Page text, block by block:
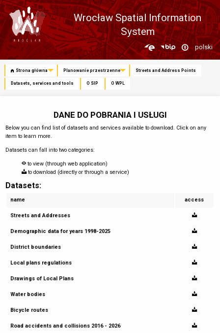
Wrocław Spatial Information
System
Zmień
język
polski
Strona główna Planowanie przestrzenne Streets and Address Points
Datasets, services and tools O SIP O WPL
DANE DO POBRANIA I USŁUGI
Below you can find list of datasets and services available to download. Click on any
item to learn more.
Datasets can fall into two categories:
to view (through web application)
to download (directly or through a service)
Datasets:
name access
Streets and Addresses
Demographic data for years 1998-2025
District boundaries
Local plans regulations
Drawings of Local Plans
Water bodies
Bicycle routes
Road accidents and collisions 2016 - 2026